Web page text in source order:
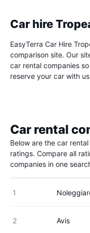
Car hire
EasyTerra Car Hire
comparison site. Our
car rental companies
reserve your car with
Car rental
Below are the car
ratings. Compare all
companies in one
Avis